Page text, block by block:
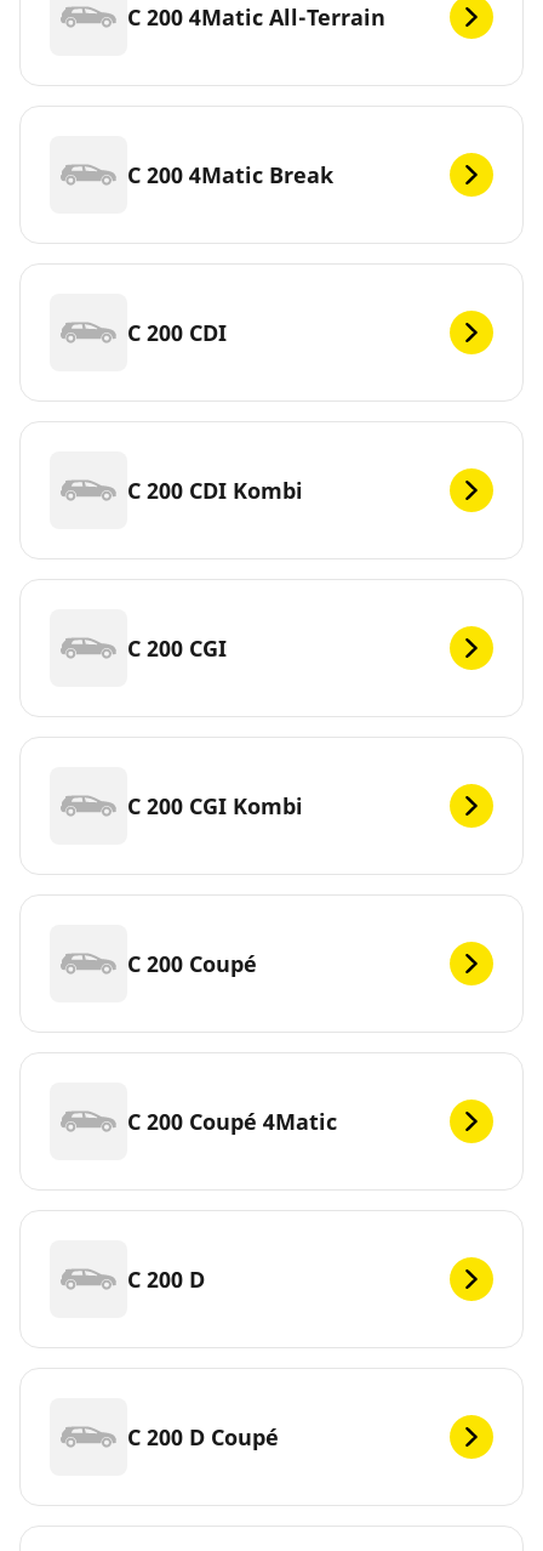
C 200 4Matic All-Terrain
C 200 4Matic Break
C 200 CDI
C 200 CDI Kombi
C 200 CGI
C 200 CGI Kombi
C 200 Coupé
C 200 Coupé 4Matic
C 200 D
C 200 D Coupé